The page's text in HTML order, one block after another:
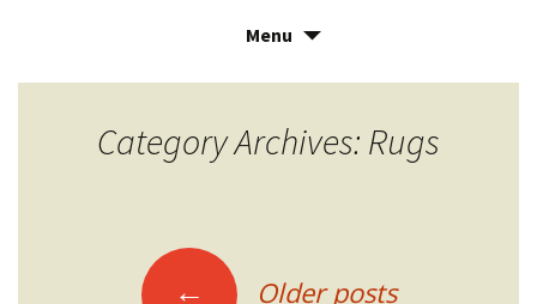
Menu
Category Archives: Rugs
← Older posts